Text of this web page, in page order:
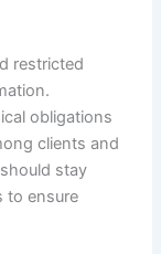
restricted
obligations
clients and
stay
to ensure